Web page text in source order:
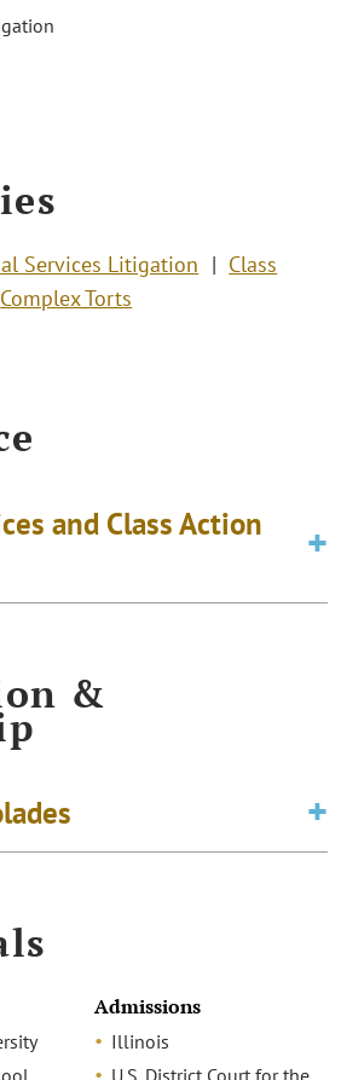
Services Litigation
Class
Complex Torts
and Class Action
&
Admissions
Illinois